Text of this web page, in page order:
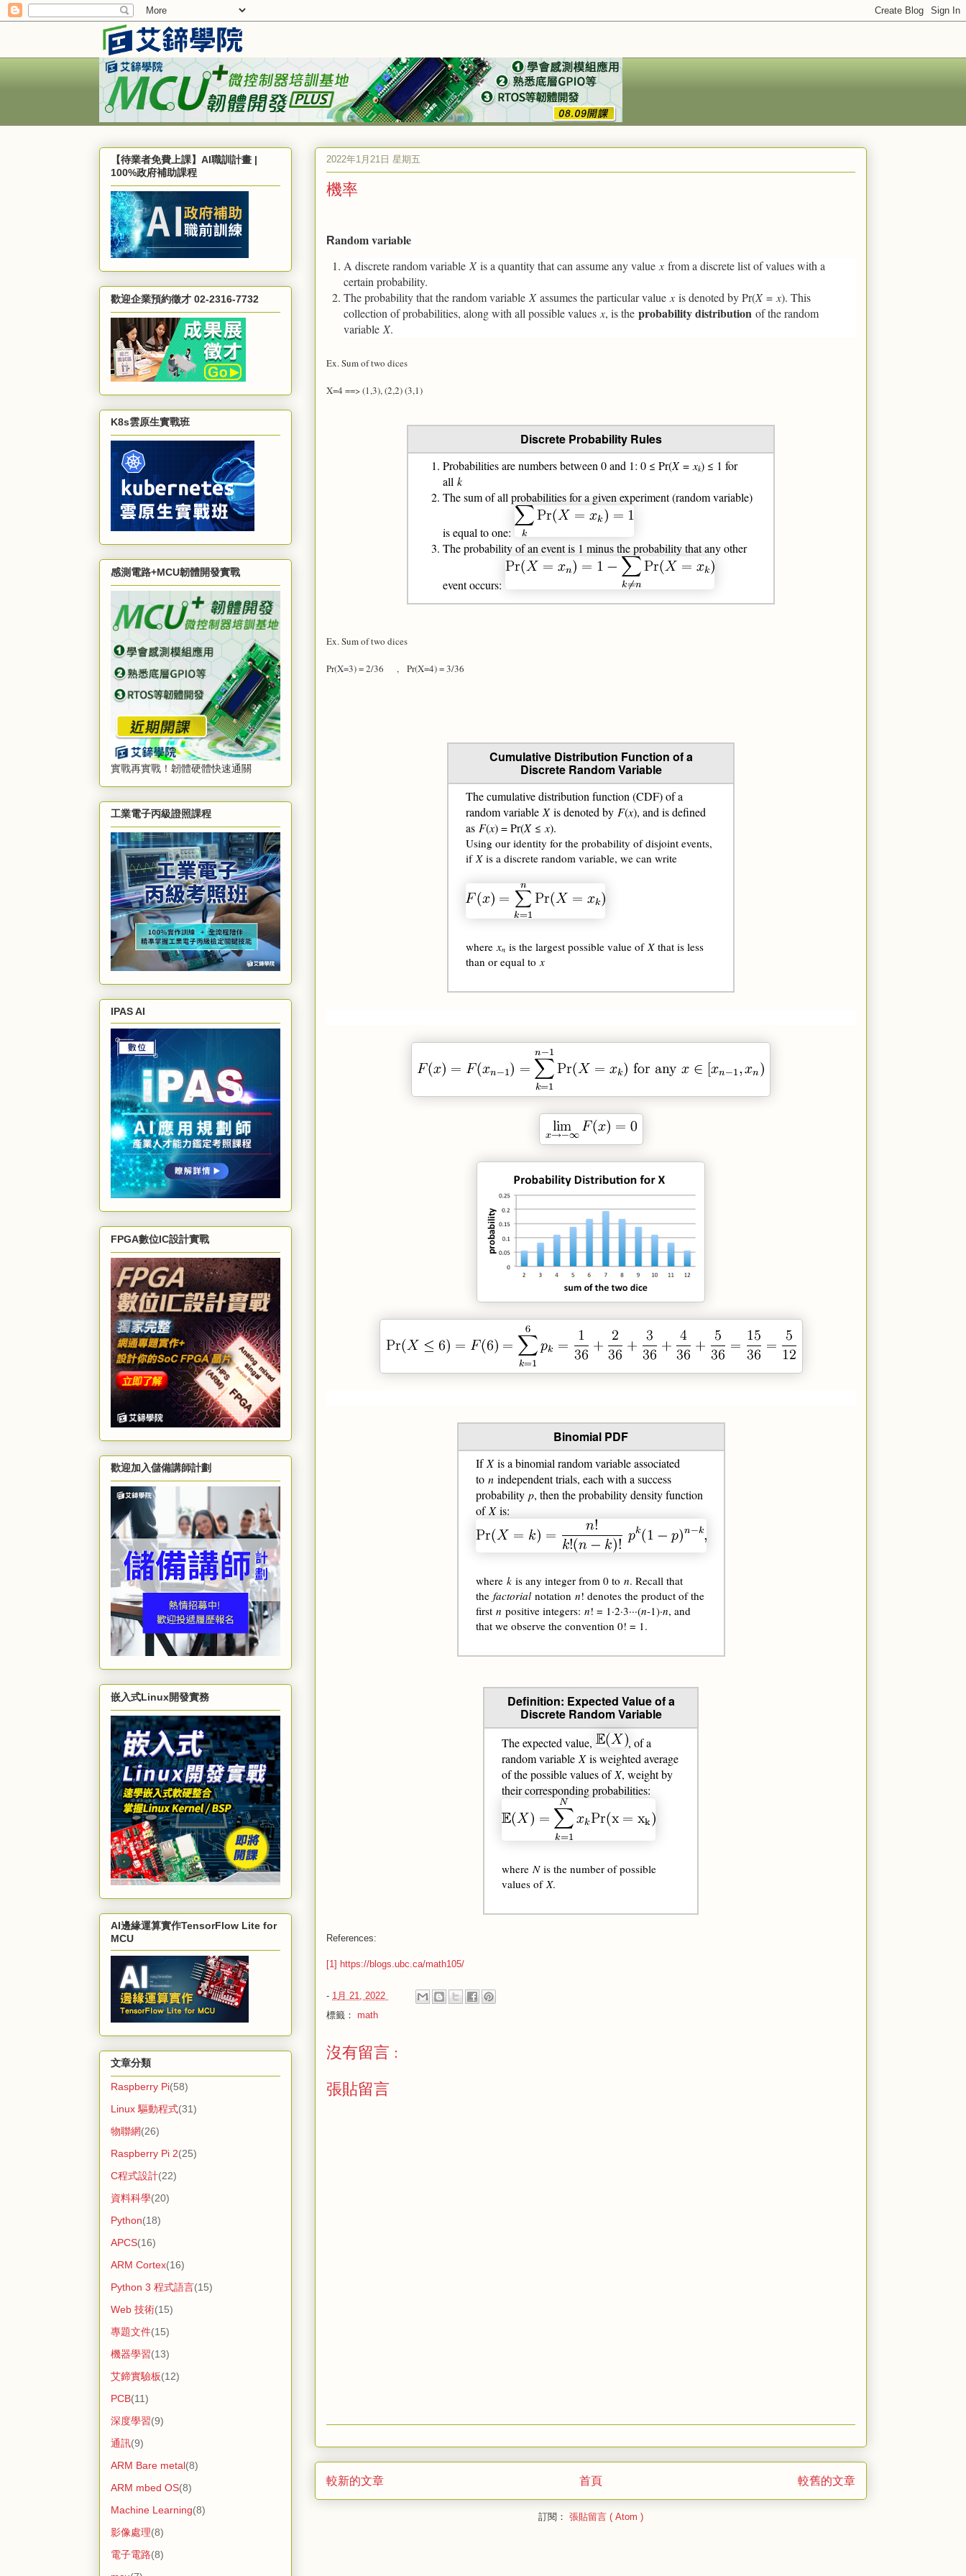
2022年1月21日 星期五
機率
Random variable
A discrete random variable Xis a quantity that can assume any value x from a discrete list of values with a
certain probability.
The probability that the random variable Xassumes the particular value x is denoted by Pr(X= x). This
collection of probabilities, along with all possible values x, is the probability distribution of the random
variable X.
Ex. Sum of two dices
X=4 ==> (1,3), (2,2) (3,1)
Discrete Probability Rules
Probabilities are numbers between 0 and 1: 0 ≤ Pr(X= xk) ≤ 1 for
all k
The sum of all probabilities for a given experiment (random variable)
is equal to one:
The probability of an event is 1 minus the probability that any other
event occurs:
Ex. Sum of two dices
Pr(X=3) = 2/36 , Pr(X=4) = 3/36
Cumulative Distribution Function of a
Discrete Random Variable
The cumulative distribution function (CDF) of a
random variable Xis denoted by F(x), and is defined
as F(x) = Pr(X≤ x).
Using our identity for the probability of disjoint events,
ifXis a discrete random variable, we can write
wherexn is the largest possible value ofXthat is less
than or equal tox
Binomial PDF
If Xis a binomial random variable associated
to nindependent trials, each with a success
probability p, then the probability density function
of Xis:
where kis any integer from 0 to n. Recall that
the factorialnotation n! denotes the product of the
first n positive integers: n! = 1·2·3···(n-1)·n, and
that we observe the convention 0! = 1.
Definition: Expected Value of a
Discrete Random Variable
The expected value,
, of a
random variable Xis weighted average
of the possible values of X, weight by
their corresponding probabilities:
whereNis the number of possible
values ofX.
References:
[1] https://blogs.ubc.ca/math105/
- 1月 21, 2022
標籤： math
沒有留言 :
張貼留言
較新的文章 較舊的文章
首頁
訂閱： 張貼留言 ( Atom )
【待業者免費上課】AI職訓計畫 |
100%政府補助課程
歡迎企業預約徵才 02-2316-7732
K8s雲原生實戰班
感測電路+MCU韌體開發實戰
實戰再實戰！韌體硬體快速通關
工業電子丙級證照課程
IPAS AI
FPGA數位IC設計實戰
歡迎加入儲備講師計劃
嵌入式Linux開發實務
AI邊緣運算實作TensorFlow Lite for
MCU
文章分類
Raspberry Pi(58)
Linux 驅動程式(31)
物聯網(26)
Raspberry Pi 2(25)
C程式設計(22)
資料科學(20)
Python(18)
APCS(16)
ARM Cortex(16)
Python 3 程式語言(15)
Web 技術(15)
專題文件(15)
機器學習(13)
艾鍗實驗板(12)
PCB(11)
深度學習(9)
通訊(9)
ARM Bare metal(8)
ARM mbed OS(8)
Machine Learning(8)
影像處理(8)
電子電路(8)